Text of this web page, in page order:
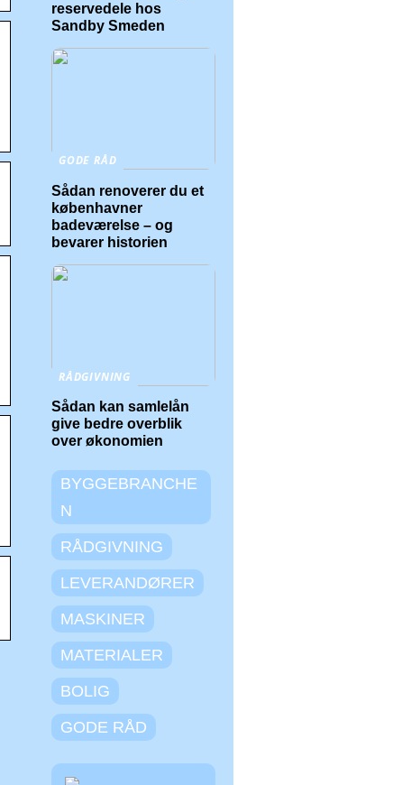
reservedele hos
Sandby Smeden
GODE RÅD
Sådan renoverer du et
københavner
badeværelse – og
bevarer historien
RÅDGIVNING
Sådan kan samlelån
give bedre overblik
over økonomien
BYGGEBRANCHE
N
RÅDGIVNING
LEVERANDØRER
MASKINER
MATERIALER
BOLIG
GODE RÅD